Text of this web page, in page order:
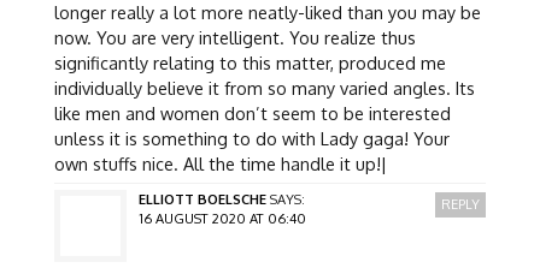
longer really a lot more neatly-liked than you may be
now. You are very intelligent. You realize thus
significantly relating to this matter, produced me
individually believe it from so many varied angles. Its
like men and women don’t seem to be interested
unless it is something to do with Lady gaga! Your
own stuffs nice. All the time handle it up!|
ELLIOTT BOELSCHE SAYS:
16 AUGUST 2020 AT 06:40
REPLY